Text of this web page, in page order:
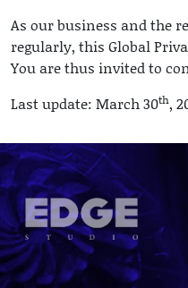
As our business and the
regularly, this Global
You are thus invited to
Last update: March 30th,